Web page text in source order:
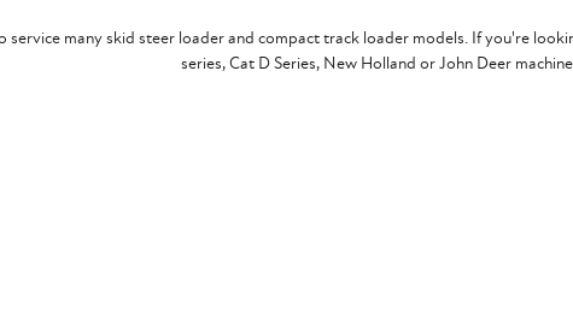
service many skid steer loader and compact track loader models. If you're
series, Cat D Series, New Holland or John Deer